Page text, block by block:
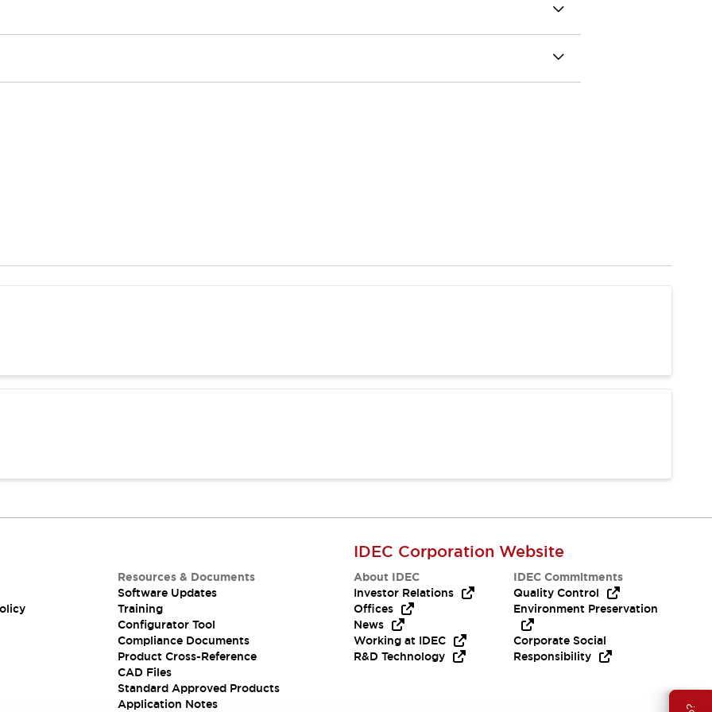
Resources & Documents
Software Updates
Training
Configurator Tool
Compliance Documents
Product Cross-Reference
CAD Files
Standard Approved Products
Application Notes
IDEC Corporation Website
About IDEC
Investor Relations
Offices
News
Working at IDEC
R&D Technology
IDEC Commitments
Quality Control
Environment Preservation
Corporate Social
Responsibility